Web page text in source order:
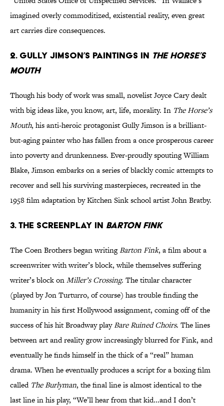
imagined overly commoditized, existential reality, even great
art carries dire consequences.
2. Gully Jimson’s paintings in The Horse’s
Mouth
Though his body of work was small, novelist Joyce Cary dealt
with big ideas like, you know, art, life, morality. In The Horse’s
Mouth, his anti-heroic protagonist Gully Jimson is a brilliant-
but-aging painter who has fallen from a once prosperous career
into poverty and drunkenness. Ever-proudly spouting William
Blake, Jimson embarks on a series of blackly comic attempts to
recover and sell his surviving masterpieces, recreated in the
1958 film adaptation by Kitchen Sink school artist John Bratby.
3. The screenplay in Barton Fink
The Coen Brothers began writingBarton Fink, a film about a
screenwriter with writer’s block, while themselves suffering
writer’s block onMiller’s Crossing. The titular character
(played by Jon Turturro, of course) has trouble finding the
humanity in his first Hollywood assignment, coming off of the
success of his hit Broadway playBare Ruined Choirs. The lines
between art and reality grow increasingly blurred for Fink, and
eventually he finds himself in the thick of a “real” human
drama. When he eventually produces a script for a boxing film
called The Burlyman, the final line is almost identical to the
last line in his play, “We’ll hear from that kid...and I don’t